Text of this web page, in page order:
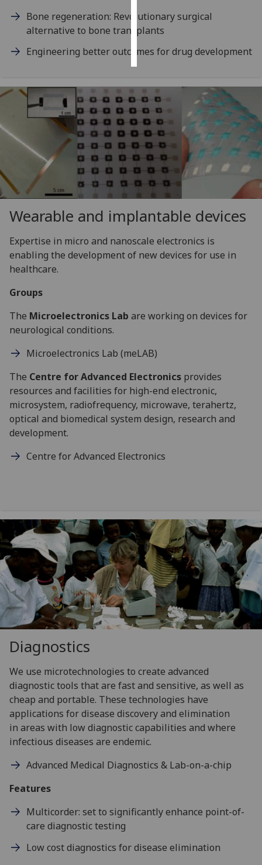
choices
accept
Bone regeneration: Revolutionary surgical
alternative to bone transplants
Engineering better outcomes for drug development
Wearable and implantable devices
Expertise in micro and nanoscale electronics is
enabling the development of new devices for use in
healthcare.
Groups
The Microelectronics Lab are working on devices for
neurological conditions.
Microelectronics Lab (meLAB)
The Centre for Advanced Electronics provides
resources and facilities for high-end electronic,
microsystem, radiofrequency, microwave, terahertz,
optical and biomedical system design, research and
development.
Centre for Advanced Electronics
Diagnostics
We use microtechnologies to create advanced
diagnostic tools that are fast and sensitive, as well as
cheap and portable. These technologies have
applications for disease discovery and elimination
in areas with low diagnostic capabilities and where
infectious diseases are endemic.
Advanced Medical Diagnostics & Lab-on-a-chip
Features
Multicorder: set to significantly enhance point-of-
care diagnostic testing
Low cost diagnostics for disease elimination